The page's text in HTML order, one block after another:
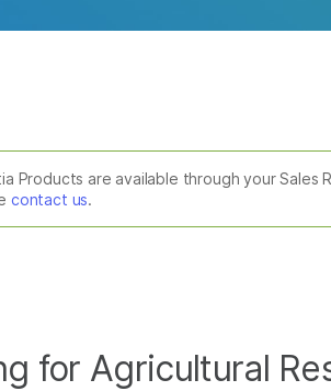
Products are available through your
contact us.
for Agricultural